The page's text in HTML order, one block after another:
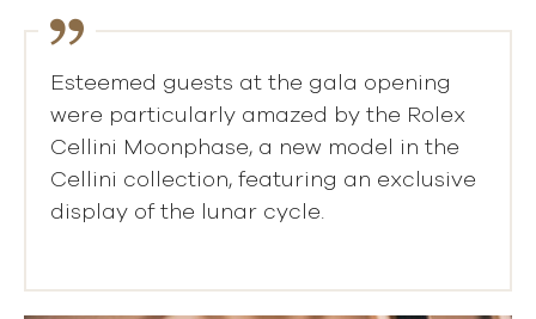
Esteemed guests at the gala opening
were particularly amazed by the Rolex
Cellini Moonphase, a new model in the
Cellini collection, featuring an exclusive
display of the lunar cycle.